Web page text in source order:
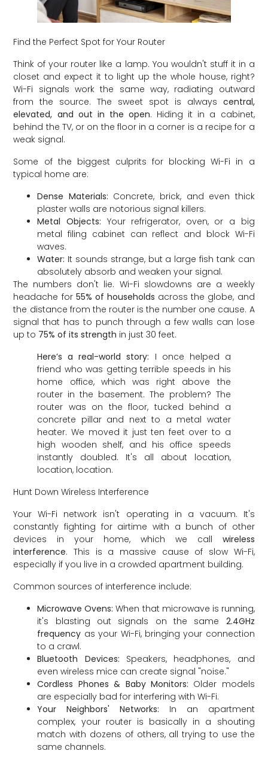
Find the Perfect Spot for Your Router
Think of your router like a lamp. You wouldn't stuff it in a
closet and expect it to light up the whole house, right?
Wi-Fi signals work the same way, radiating outward
from the source. The sweet spot is always central,
elevated, and out in the open. Hiding it in a cabinet,
behind the TV, or on the floor in a corner is a recipe for a
weak signal.
Some of the biggest culprits for blocking Wi-Fi in a
typical home are:
Dense Materials: Concrete, brick, and even thick
plaster walls are notorious signal killers.
Metal Objects: Your refrigerator, oven, or a big
metal filing cabinet can reflect and block Wi-Fi
waves.
Water: It sounds strange, but a large fish tank can
absolutely absorb and weaken your signal.
The numbers don't lie. Wi-Fi slowdowns are a weekly
headache for 55% of households across the globe, and
the distance from the router is the number one cause. A
signal that has to punch through a few walls can lose
up to 75% of its strength in just 30 feet.
Here’s a real-world story: I once helped a
friend who was getting terrible speeds in his
home office, which was right above the
router in the basement. The problem? The
router was on the floor, tucked behind a
concrete pillar and next to a metal water
heater. We moved it just ten feet over to a
high wooden shelf, and his office speeds
instantly doubled. It's all about location,
location, location.
Hunt Down Wireless Interference
Your Wi-Fi network isn't operating in a vacuum. It's
constantly fighting for airtime with a bunch of other
devices in your home, which we call wireless
interference. This is a massive cause of slow Wi-Fi,
especially if you live in a crowded apartment building.
Common sources of interference include:
Microwave Ovens: When that microwave is running,
it's blasting out signals on the same 2.4GHz
frequency as your Wi-Fi, bringing your connection
to a crawl.
Bluetooth Devices: Speakers, headphones, and
even wireless mice can create signal "noise."
Cordless Phones & Baby Monitors: Older models
are especially bad for interfering with Wi-Fi.
Your Neighbors' Networks: In an apartment
complex, your router is basically in a shouting
match with dozens of others, all trying to use the
same channels.